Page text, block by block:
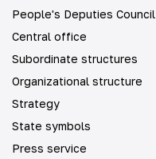
People's Deputies Council
Central office
Subordinate structures
Organizational structure
Strategy
State symbols
Press service